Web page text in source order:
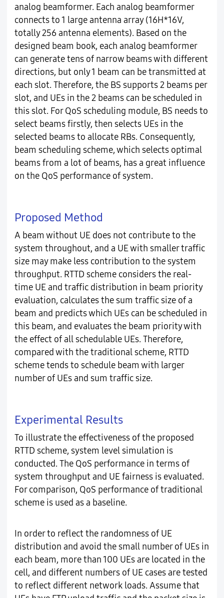
analog beamformer. Each analog beamformer
connects to 1 large antenna array (16H*16V,
totally 256 antenna elements). Based on the
designed beam book, each analog beamformer
can generate tens of narrow beams with different
directions, but only 1 beam can be transmitted at
each slot. Therefore, the BS supports 2 beams per
slot, and UEs in the 2 beams can be scheduled in
this slot. For QoS scheduling module, BS needs to
select beams firstly, then selects UEs in the
selected beams to allocate RBs. Consequently,
beam scheduling scheme, which selects optimal
beams from a lot of beams, has a great influence
on the QoS performance of system.
Proposed Method
A beam without UE does not contribute to the
system throughout, and a UE with smaller traffic
size may make less contribution to the system
throughput. RTTD scheme considers the real-
time UE and traffic distribution in beam priority
evaluation, calculates the sum traffic size of a
beam and predicts which UEs can be scheduled in
this beam, and evaluates the beam priority with
the effect of all schedulable UEs. Therefore,
compared with the traditional scheme, RTTD
scheme tends to schedule beam with larger
number of UEs and sum traffic size.
Experimental Results
To illustrate the effectiveness of the proposed
RTTD scheme, system level simulation is
conducted. The QoS performance in terms of
system throughput and UE fairness is evaluated.
For comparison, QoS performance of traditional
scheme is used as a baseline.
In order to reflect the randomness of UE
distribution and avoid the small number of UEs in
each beam, more than 100 UEs are located in the
cell, and different numbers of UE cases are tested
to reflect different network loads. Assume that